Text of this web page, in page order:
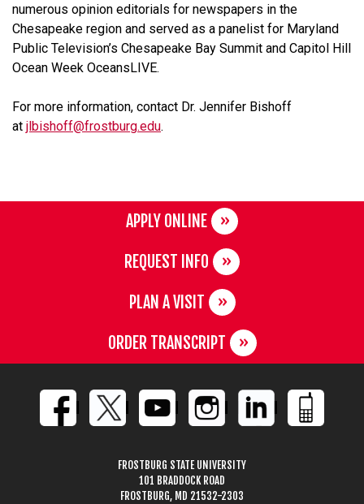
numerous opinion editorials for newspapers in the
Chesapeake region and served as a panelist for Maryland
Public Television’s Chesapeake Bay Summit and Capitol Hill
Ocean Week OceansLIVE.
For more information, contact Dr. Jennifer Bishoff
at jlbishoff@frostburg.edu.
APPLY ONLINE
REQUEST INFO
PLAN A VISIT
ORDER TRANSCRIPT
FROSTBURG STATE UNIVERSITY
101 BRADDOCK ROAD
FROSTBURG, MD 21532-2303